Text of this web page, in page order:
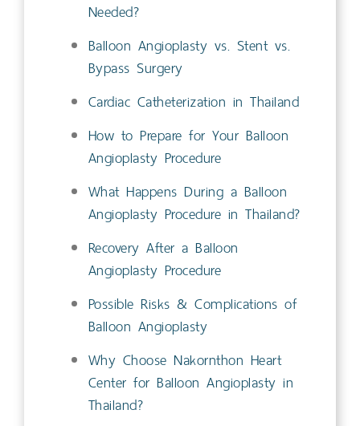
Needed?
Balloon Angioplasty vs. Stent vs.
Bypass Surgery
Cardiac Catheterization in Thailand
How to Prepare for Your Balloon
Angioplasty Procedure
What Happens During a Balloon
Angioplasty Procedure in Thailand?
Recovery After a Balloon
Angioplasty Procedure
Possible Risks & Complications of
Balloon Angioplasty
Why Choose Nakornthon Heart
Center for Balloon Angioplasty in
Thailand?